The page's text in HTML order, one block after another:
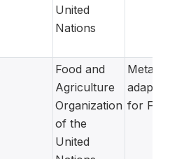
United
Nations
Food and
Agriculture
Organization
of the
United
Metadata
adapted
for FAM